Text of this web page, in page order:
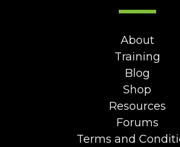
About
Training
Blog
Shop
Resources
Forums
Terms and